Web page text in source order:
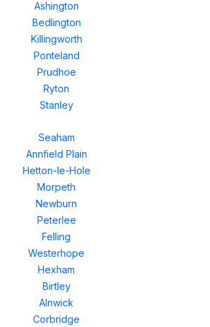
Ashington
Bedlington
Killingworth
Ponteland
Prudhoe
Ryton
Stanley
Seaham
Annfield Plain
Hetton-le-Hole
Morpeth
Newburn
Peterlee
Felling
Westerhope
Hexham
Birtley
Alnwick
Corbridge